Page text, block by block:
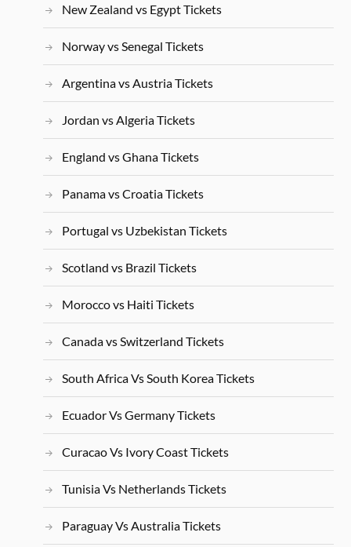
New Zealand vs Egypt Tickets
Norway vs Senegal Tickets
Argentina vs Austria Tickets
Jordan vs Algeria Tickets
England vs Ghana Tickets
Panama vs Croatia Tickets
Portugal vs Uzbekistan Tickets
Scotland vs Brazil Tickets
Morocco vs Haiti Tickets
Canada vs Switzerland Tickets
South Africa Vs South Korea Tickets
Ecuador Vs Germany Tickets
Curacao Vs Ivory Coast Tickets
Tunisia Vs Netherlands Tickets
Paraguay Vs Australia Tickets